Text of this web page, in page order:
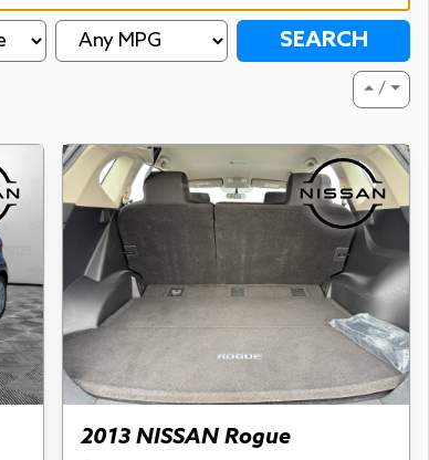
SEARCH
⏶ / ⏷
2013 NISSAN Rogue